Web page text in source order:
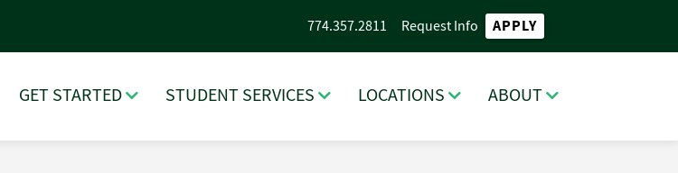
GET STARTED STUDENT SERVICES LOCATIONS ABOUT
774.357.2811 Request Info APPLY